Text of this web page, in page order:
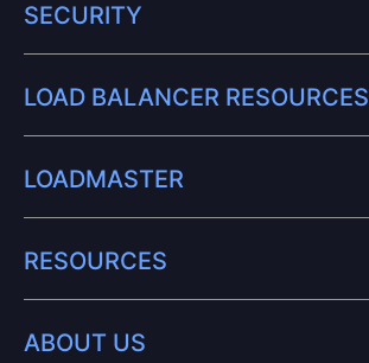
SECURITY
LOAD BALANCER RESOURCES
LOADMASTER
RESOURCES
ABOUT US